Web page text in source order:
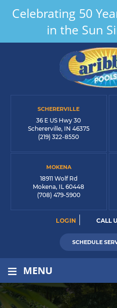
Celebrating 50
in the Sun
SCHERERVILLE
36 E US Hwy 30
Schererville, IN 46375
(219) 322-8550
MOKENA
18911 Wolf Rd
Mokena, IL 60448
(708) 479-5900
LOGIN CALL
SCHEDULE
≡ MENU